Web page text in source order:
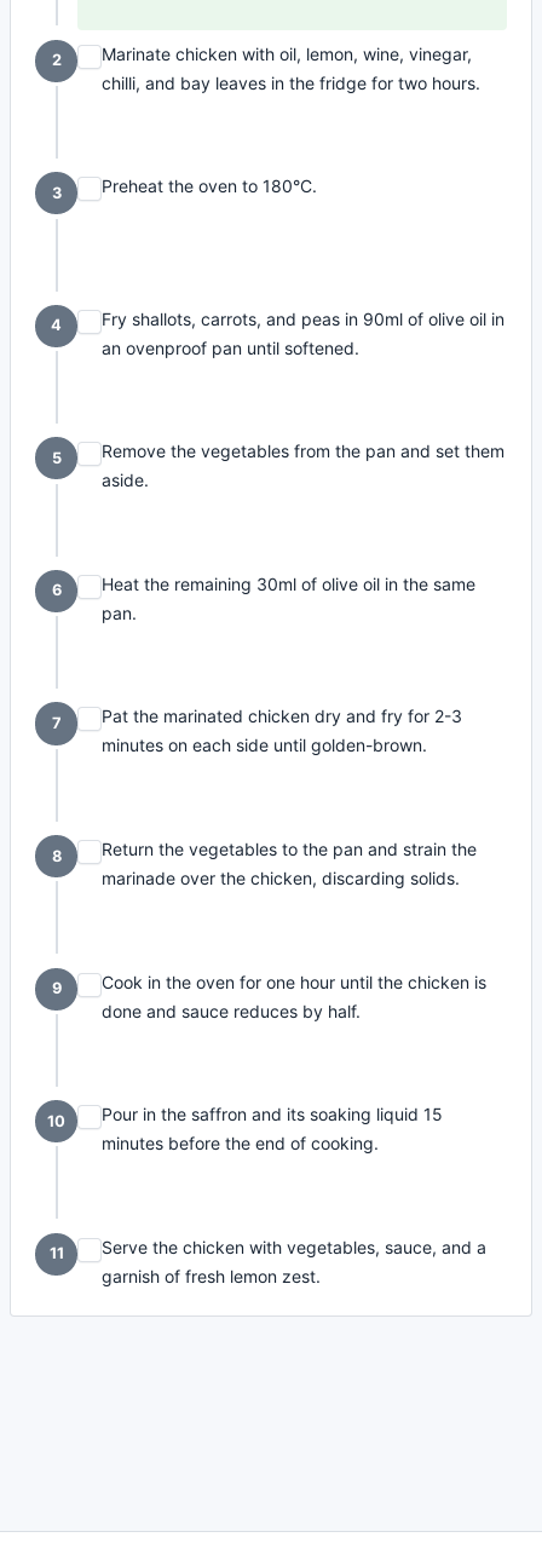
2
Marinate chicken with oil, lemon, wine, vinegar,
chilli, and bay leaves in the fridge for two hours.
3 Preheat the oven to 180°C.
4
Fry shallots, carrots, and peas in 90ml of olive oil in
an ovenproof pan until softened.
5
Remove the vegetables from the pan and set them
aside.
6
Heat the remaining 30ml of olive oil in the same
pan.
7
Pat the marinated chicken dry and fry for 2-3
minutes on each side until golden-brown.
8
Return the vegetables to the pan and strain the
marinade over the chicken, discarding solids.
9
Cook in the oven for one hour until the chicken is
done and sauce reduces by half.
10
Pour in the saffron and its soaking liquid 15
minutes before the end of cooking.
11
Serve the chicken with vegetables, sauce, and a
garnish of fresh lemon zest.